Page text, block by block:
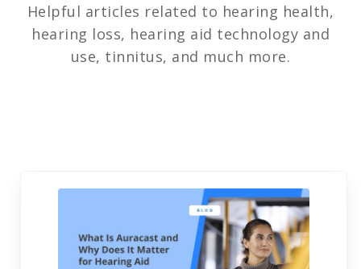
Helpful articles related to hearing health,
hearing loss, hearing aid technology and
use, tinnitus, and much more.